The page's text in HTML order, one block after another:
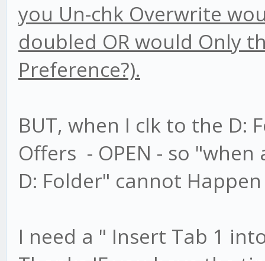
you Un-chk Overwrite
doubled OR would Only
Preference?).
BUT, when I clk to the D:
Offers - OPEN - so
D: Folder" cannot
I need a " Insert Tab 1